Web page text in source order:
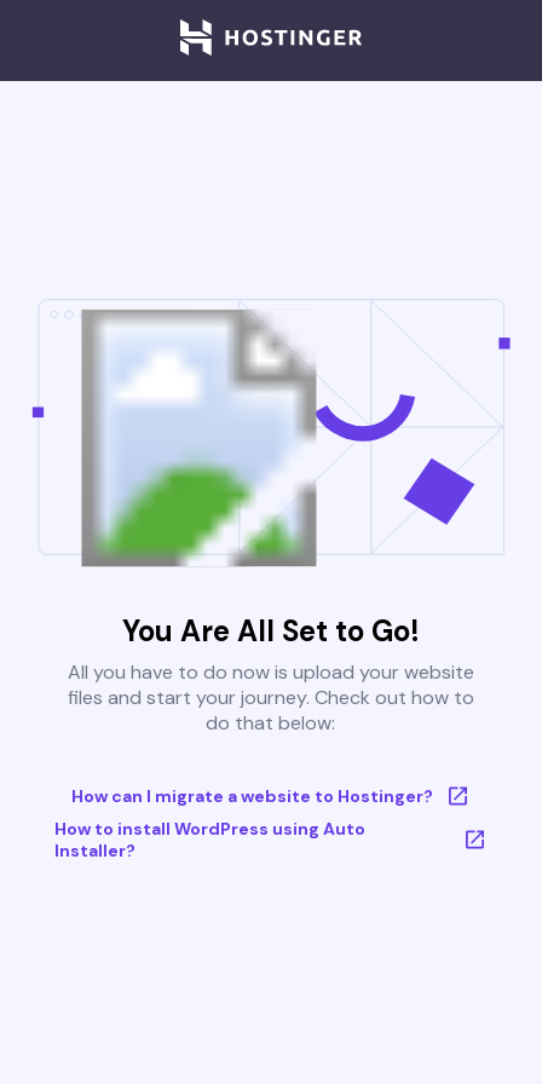
You Are All Set to Go!
All you have to do now is upload your website
files and start your journey. Check out how to
do that below:
How can I migrate a website to Hostinger?
How to install WordPress using Auto
Installer?